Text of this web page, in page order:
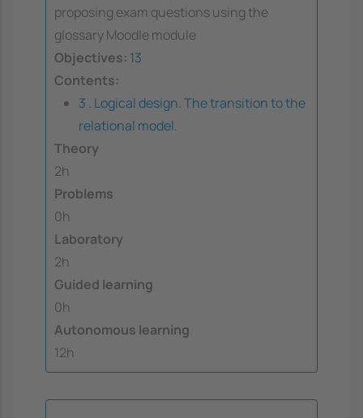
proposing exam questions using the
glossary Moodle module
Objectives: 13
Contents:
3 . Logical design. The transition to the
relational model.
Theory
2h
Problems
0h
Laboratory
2h
Guided learning
0h
Autonomous learning
12h